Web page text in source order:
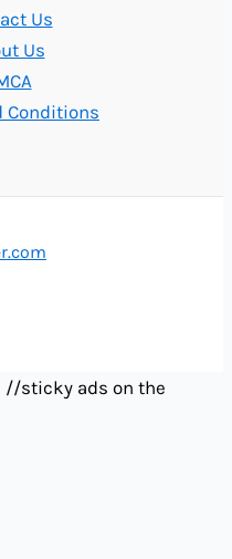
Us
Us
Conditions
//sticky ads on the